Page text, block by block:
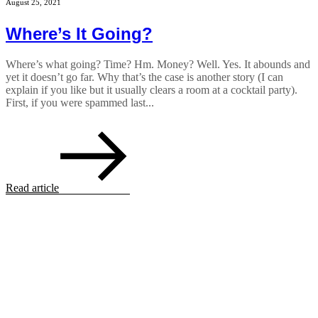
August 25, 2021
Where’s It Going?
Where’s what going? Time? Hm. Money? Well. Yes. It abounds and
yet it doesn’t go far. Why that’s the case is another story (I can
explain if you like but it usually clears a room at a cocktail party).
First, if you were spammed last...
Read article